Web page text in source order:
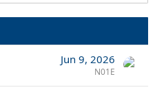
Jun 9, 2026
N01E